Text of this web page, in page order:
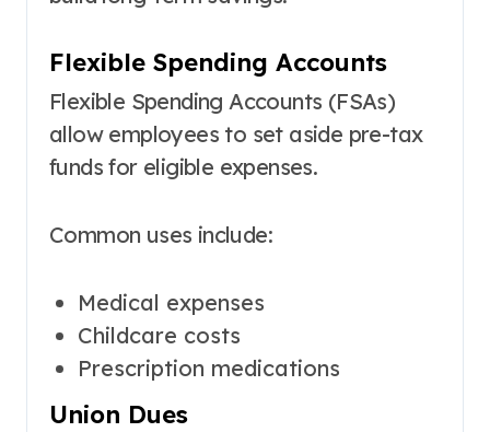
Flexible Spending Accounts
Flexible Spending Accounts (FSAs)
allow employees to set aside pre-tax
funds for eligible expenses.
Common uses include:
Medical expenses
Childcare costs
Prescription medications
Union Dues